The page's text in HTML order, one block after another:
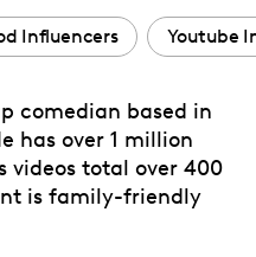
Influencers Youtube
comedian based in
has over 1 million
videos total over 400
is family-friendly